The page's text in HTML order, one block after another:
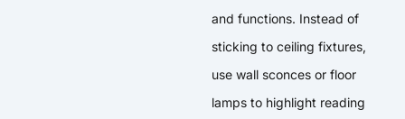
and functions. Instead of
sticking to ceiling fixtures,
use wall sconces or floor
lamps to highlight reading